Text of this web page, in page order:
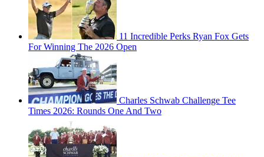
11 Incredible Perks Ryan Fox Gets
For Winning The 2026 Open
Charles Schwab Challenge Tee
Times 2026: Rounds One And Two